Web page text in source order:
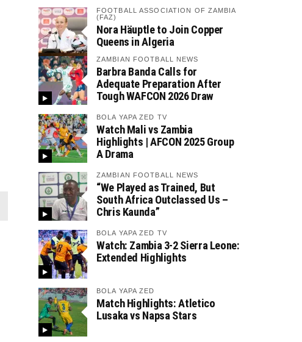
FOOTBALL ASSOCIATION OF ZAMBIA
(FAZ)
Nora Häuptle to Join Copper
Queens in Algeria
ZAMBIAN FOOTBALL NEWS
Barbra Banda Calls for
Adequate Preparation After
Tough WAFCON 2026 Draw
BOLA YAPA ZED TV
Watch Mali vs Zambia
Highlights | AFCON 2025 Group
A Drama
ZAMBIAN FOOTBALL NEWS
“We Played as Trained, But
South Africa Outclassed Us –
Chris Kaunda”
BOLA YAPA ZED TV
Watch: Zambia 3-2 Sierra Leone:
Extended Highlights
BOLA YAPA ZED
Match Highlights: Atletico
Lusaka vs Napsa Stars